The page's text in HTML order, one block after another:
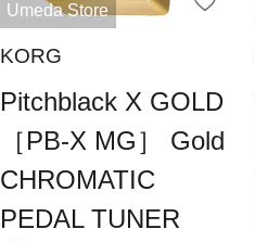
Umeda Store
KORG
Pitchblack X GOLD
［PB-X MG］ Gold
CHROMATIC
PEDAL TUNER